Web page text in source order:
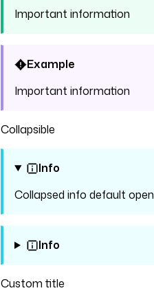
Important information
Example
Important information
Collapsible
Info
Collapsed info default open
Info
Custom title